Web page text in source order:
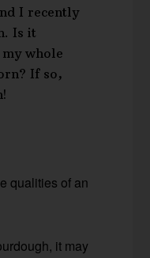
I recently
Is it
whole
If so,
qualities of an
it may